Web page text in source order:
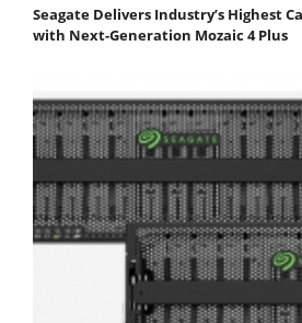
Seagate Delivers Industry’s Highest
with Next-Generation Mozaic 4 Plus